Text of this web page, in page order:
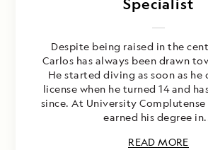
Specialist
Despite being raised in the
Carlos has always been drawn
He started diving as soon as he
license when he turned 14 and
since. At University
earned his degree
READ MORE